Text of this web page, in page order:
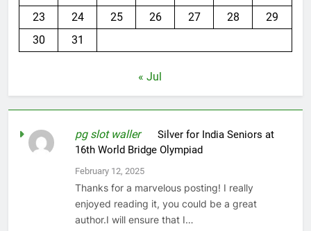
23
24 25 26 27 28
29
30
31
« Jul
pg slot walleronSilver for India Seniors at
16th World Bridge Olympiad
February 12, 2025
Thanks for a marvelous posting! I really
enjoyed reading it, you could be a great
author.I will ensure that I…